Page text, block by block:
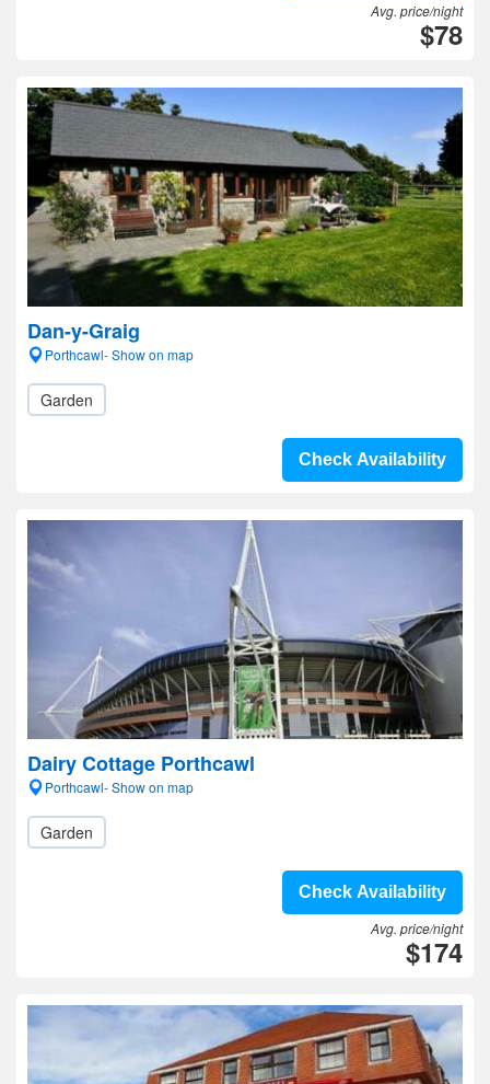
Avg. price/night
$78
Dan-y-Graig
Porthcawl- Show on map
Garden
Check Availability
Dairy Cottage Porthcawl
Porthcawl- Show on map
Garden
Check Availability
Avg. price/night
$174